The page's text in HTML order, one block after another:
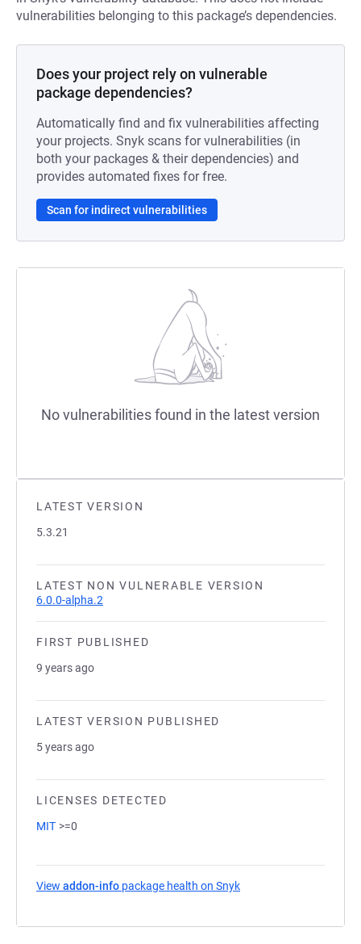
LATEST VERSION
5.3.21
LATEST NON VULNERABLE VERSION
6.0.0-alpha.2
FIRST PUBLISHED
9 years ago
LATEST VERSION PUBLISHED
5 years ago
LICENSES DETECTED
MIT >=0
View addon-info package health on Snyk
vulnerabilities belonging to this package’s dependencies.
Does your project rely on vulnerable
package dependencies?
Automatically find and fix vulnerabilities affecting
your projects. Snyk scans for vulnerabilities (in
both your packages & their dependencies) and
provides automated fixes for free.
Scan for indirect vulnerabilities
No vulnerabilities found in the latest version